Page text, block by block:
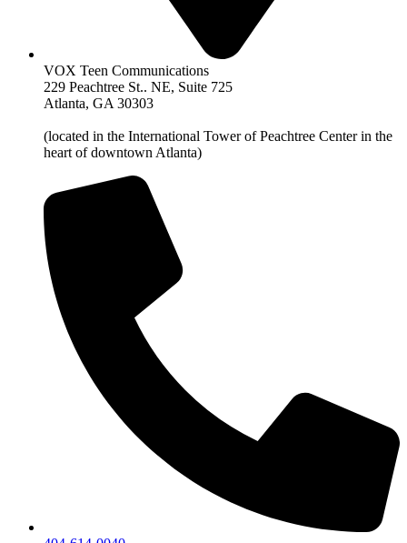
VOX Teen Communications
229 Peachtree St.. NE, Suite 725
Atlanta, GA 30303
(located in the International Tower of Peachtree Center in the
heart of downtown Atlanta)